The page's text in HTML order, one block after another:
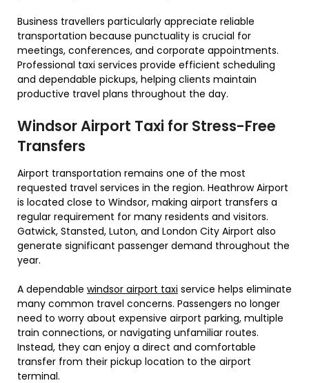
Business travellers particularly appreciate reliable
transportation because punctuality is crucial for
meetings, conferences, and corporate appointments.
Professional taxi services provide efficient scheduling
and dependable pickups, helping clients maintain
productive travel plans throughout the day.
Windsor Airport Taxi for Stress-Free
Transfers
Airport transportation remains one of the most
requested travel services in the region. Heathrow Airport
is located close to Windsor, making airport transfers a
regular requirement for many residents and visitors.
Gatwick, Stansted, Luton, and London City Airport also
generate significant passenger demand throughout the
year.
A dependable windsor airport taxi service helps eliminate
many common travel concerns. Passengers no longer
need to worry about expensive airport parking, multiple
train connections, or navigating unfamiliar routes.
Instead, they can enjoy a direct and comfortable
transfer from their pickup location to the airport
terminal.